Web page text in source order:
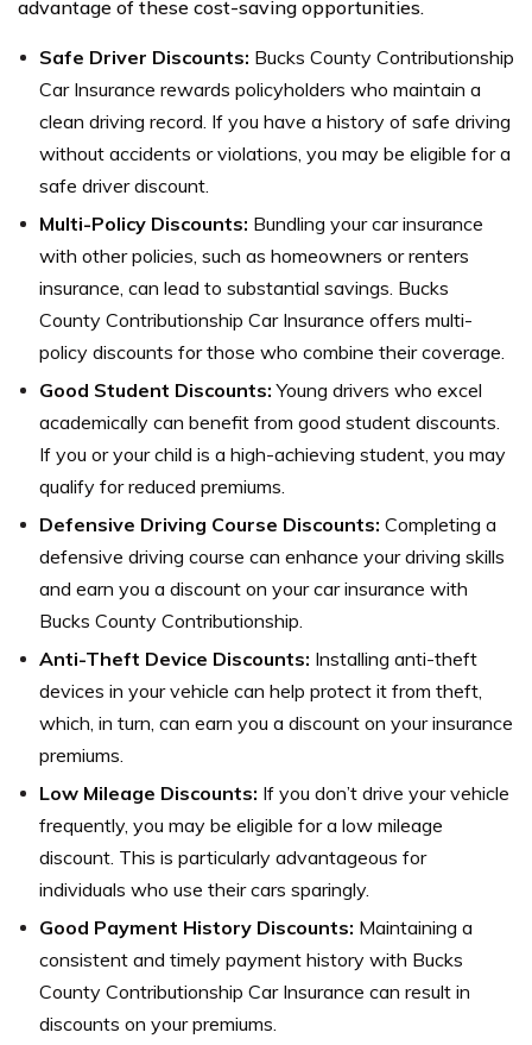
advantage of these cost-saving opportunities.
Safe Driver Discounts: Bucks County Contributionship
Car Insurance rewards policyholders who maintain a
clean driving record. If you have a history of safe driving
without accidents or violations, you may be eligible for a
safe driver discount.
Multi-Policy Discounts: Bundling your car insurance
with other policies, such as homeowners or renters
insurance, can lead to substantial savings. Bucks
County Contributionship Car Insurance offers multi-
policy discounts for those who combine their coverage.
Good Student Discounts: Young drivers who excel
academically can benefit from good student discounts.
If you or your child is a high-achieving student, you may
qualify for reduced premiums.
Defensive Driving Course Discounts: Completing a
defensive driving course can enhance your driving skills
and earn you a discount on your car insurance with
Bucks County Contributionship.
Anti-Theft Device Discounts: Installing anti-theft
devices in your vehicle can help protect it from theft,
which, in turn, can earn you a discount on your insurance
premiums.
Low Mileage Discounts: If you don’t drive your vehicle
frequently, you may be eligible for a low mileage
discount. This is particularly advantageous for
individuals who use their cars sparingly.
Good Payment History Discounts: Maintaining a
consistent and timely payment history with Bucks
County Contributionship Car Insurance can result in
discounts on your premiums.